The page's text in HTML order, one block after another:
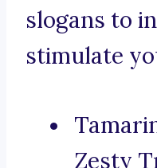
slogans to
stimulate
Zesty